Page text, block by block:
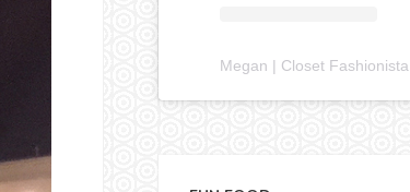
Megan | Closet Fashionista